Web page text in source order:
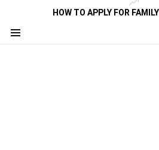
HOW TO APPLY FOR